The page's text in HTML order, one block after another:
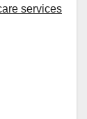
services